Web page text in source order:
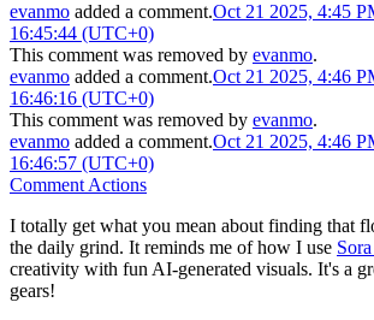
evanmo added a comment.Oct 21 2025, 4:45
16:45:44 (UTC+0)
This comment was removed by evanmo.
evanmo added a comment.Oct 21 2025, 4:46
16:46:16 (UTC+0)
This comment was removed by evanmo.
evanmo added a comment.Oct 21 2025, 4:46
16:46:57 (UTC+0)
Comment Actions
I totally get what you mean about finding that
the daily grind. It reminds me of how I use
creativity with fun AI-generated visuals. It's a
gears!